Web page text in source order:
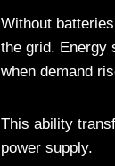
Without
the grid. Energy
when demand
This ability
power supply.